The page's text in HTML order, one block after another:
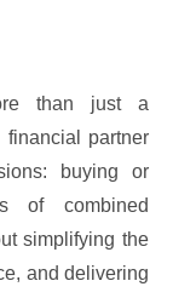
than just a
financial partner
buying or
of combined
simplifying the
and delivering